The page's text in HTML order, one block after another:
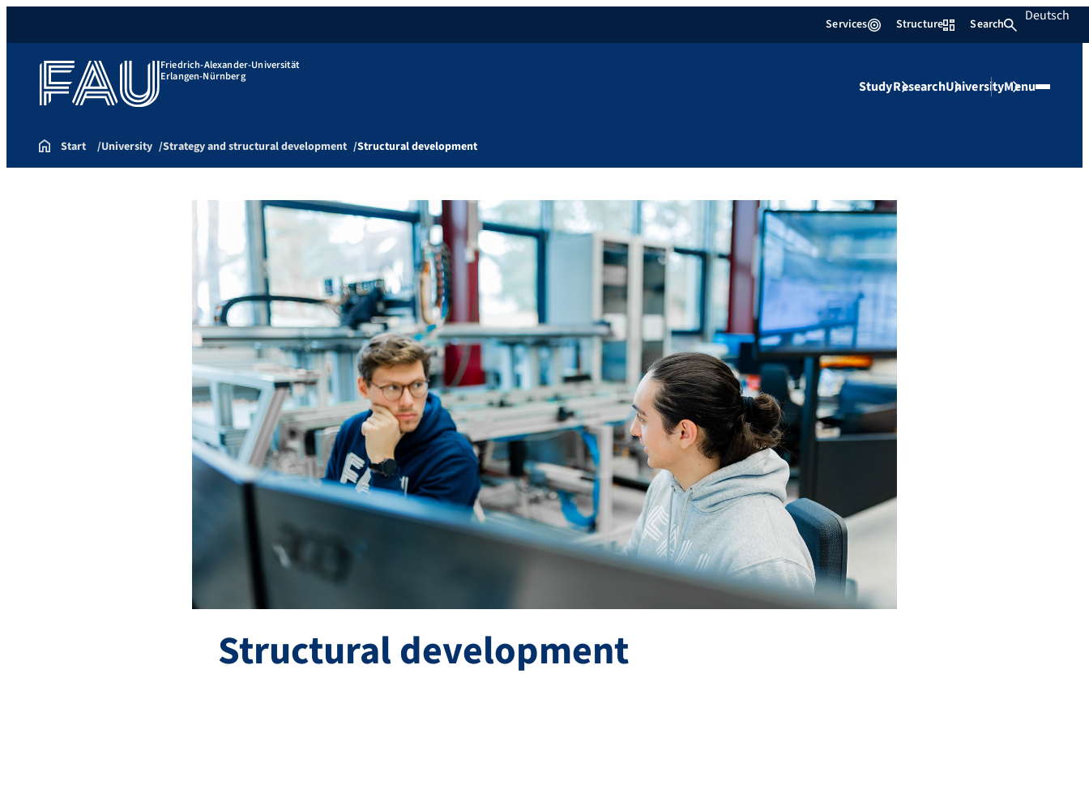
Services Structure Search Deutsch
Friedrich-Alexander-Universität
Erlangen-Nürnberg
StudyResearchUniversityMenu
Start University Strategy and structural development Structural development
Structural development